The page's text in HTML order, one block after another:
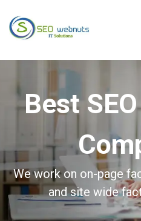
Best
We work on on-page
and site wide